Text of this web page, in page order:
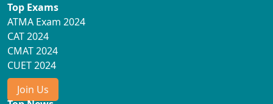
Top Exams
ATMA Exam 2024
CAT 2024
CMAT 2024
CUET 2024
Join Us